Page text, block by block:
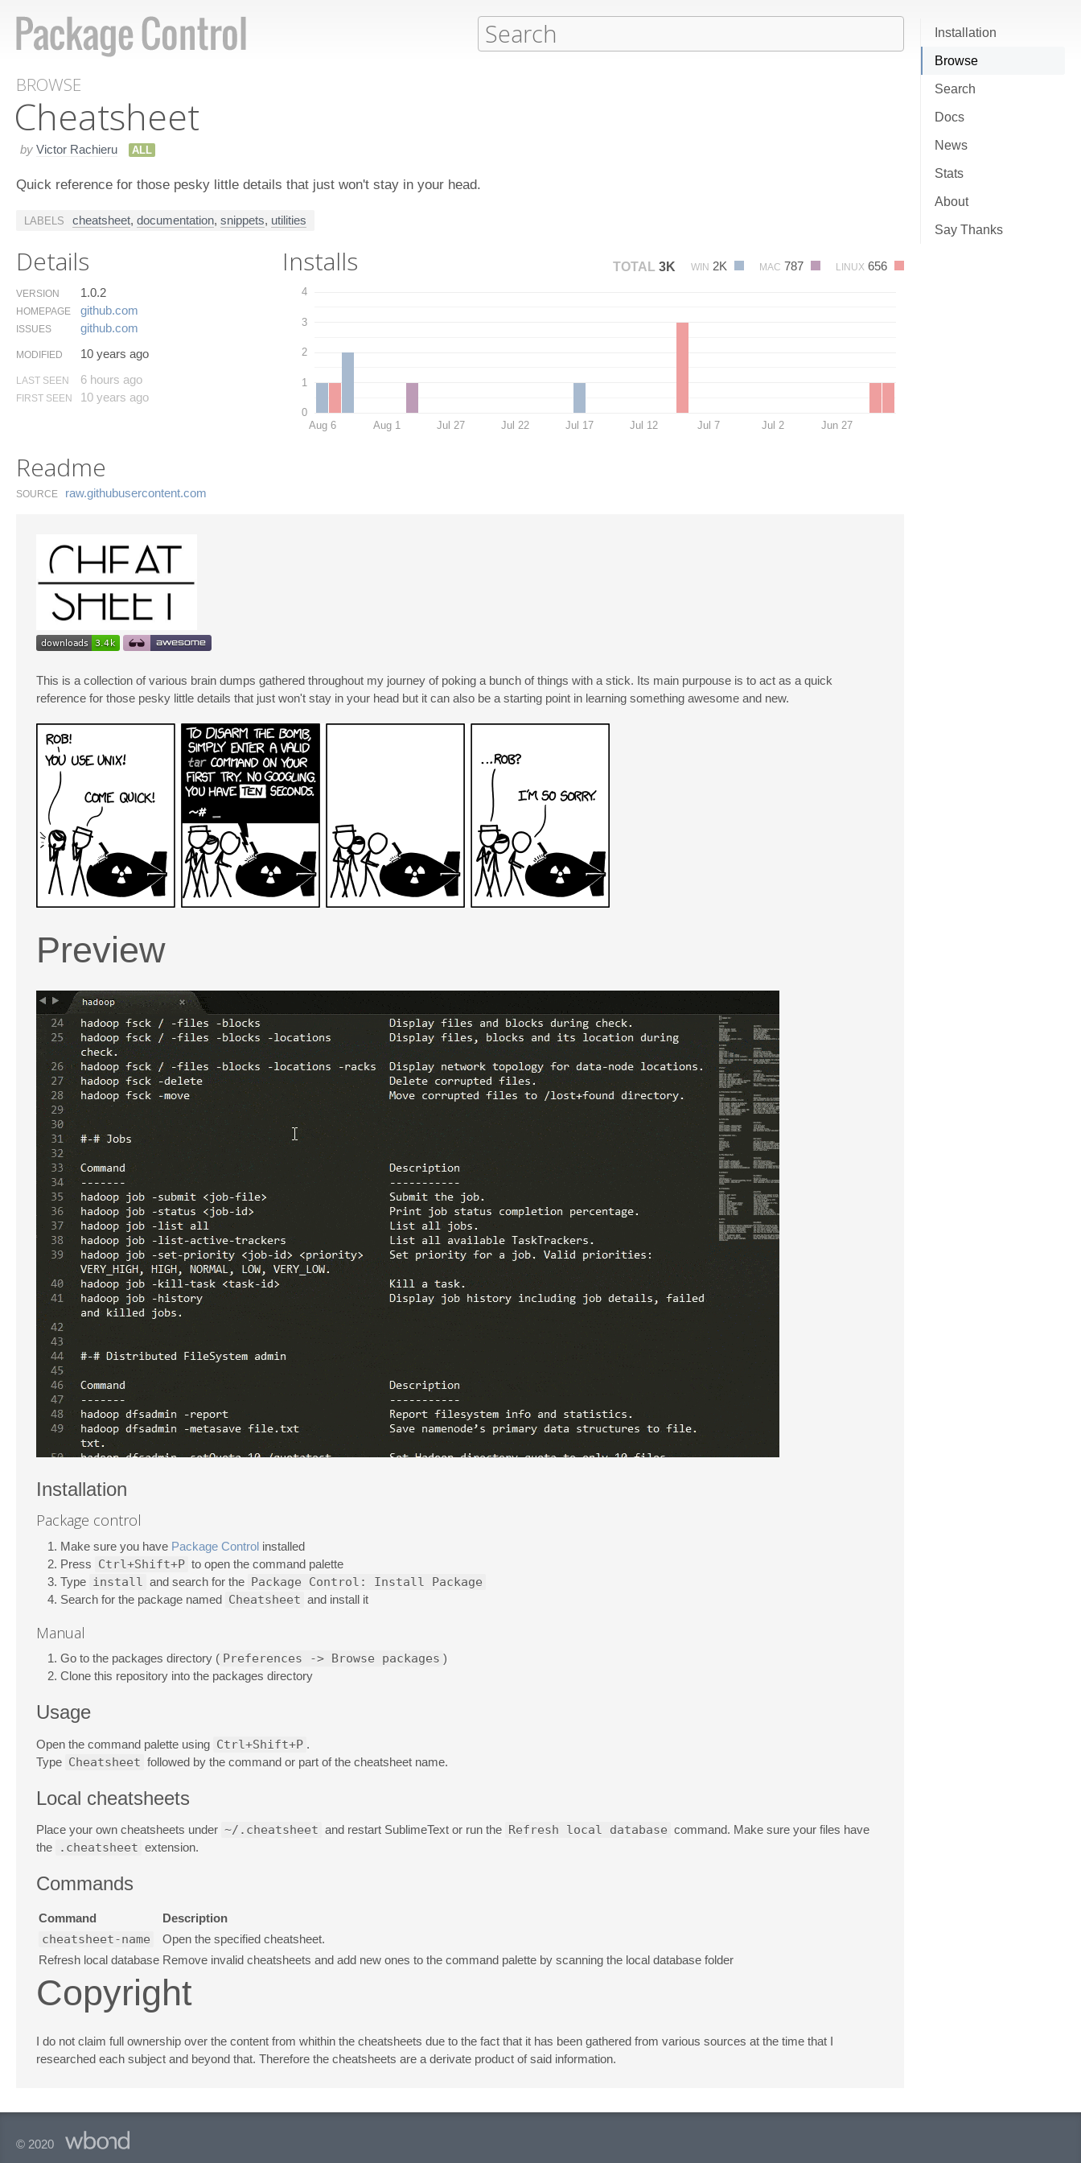
Installation
Browse
Search
Docs
News
Stats
About
Say Thanks
BROWSE
Cheatsheet
by Victor Rachieru ALL
Quick reference for those pesky little details that just won't stay in your head.
LABELS cheatsheet, documentation, snippets, utilities
Details
VERSION 1.0.2
HOMEPAGE github.​com
ISSUES github.​com
MODIFIED 10 years ago
LAST SEEN 6 hours ago
FIRST SEEN 10 years ago
Installs TOTAL 3K WIN 2K MAC 787 LINUX 656
0
1
2
3
4
Aug 6 Aug 1 Jul 27 Jul 22 Jul 17 Jul 12 Jul 7 Jul 2 Jun 27
Readme
SOURCE raw.​githubusercontent.​com
This is a collection of various brain dumps gathered throughout my journey of poking a bunch of things with a stick. Its main purpouse is to act as a quick
reference for those pesky little details that just won't stay in your head but it can also be a starting point in learning something awesome and new.
Preview
Installation
Package control
Make sure you have Package Control installed
Press Ctrl+Shift+P to open the command palette
Type install and search for the Package Control: Install Package
Search for the package named Cheatsheet and install it
Manual
Go to the packages directory ( Preferences -> Browse packages )
Clone this repository into the packages directory
Usage
Open the command palette using Ctrl+Shift+P .
Type Cheatsheet followed by the command or part of the cheatsheet name.
Local cheatsheets
Place your own cheatsheets under ~/.cheatsheet and restart SublimeText or run the Refresh local database command. Make sure your files have
the
.cheatsheet extension.
Commands
Command Description
cheatsheet-name
Open the specified cheatsheet.
Refresh local database Remove invalid cheatsheets and add new ones to the command palette by scanning the local database folder
Copyright
I do not claim full ownership over the content from whithin the cheatsheets due to the fact that it has been gathered from various sources at the time that I
researched each subject and beyond that. Therefore the cheatsheets are a derivate product of said information.
© 2020